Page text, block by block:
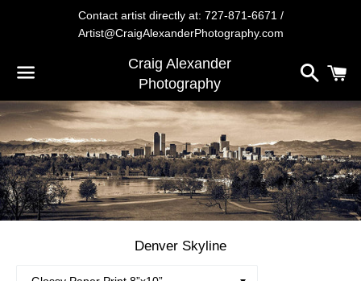
Contact artist directly at: 727-871-6671 /
Artist@CraigAlexanderPhotography.com
Menu
Craig Alexander
Photography
Denver Skyline